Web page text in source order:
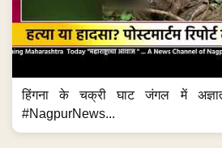
हिंगना के चक्री घाट जंगल में
#NagpurNews...